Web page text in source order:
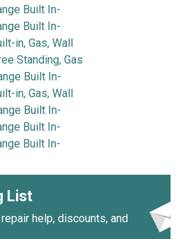
Built In-
Built In-
in, Gas, Wall
Standing, Gas
Built In-
in, Gas, Wall
Built In-
Built In-
Built In-
List
help, discounts, and